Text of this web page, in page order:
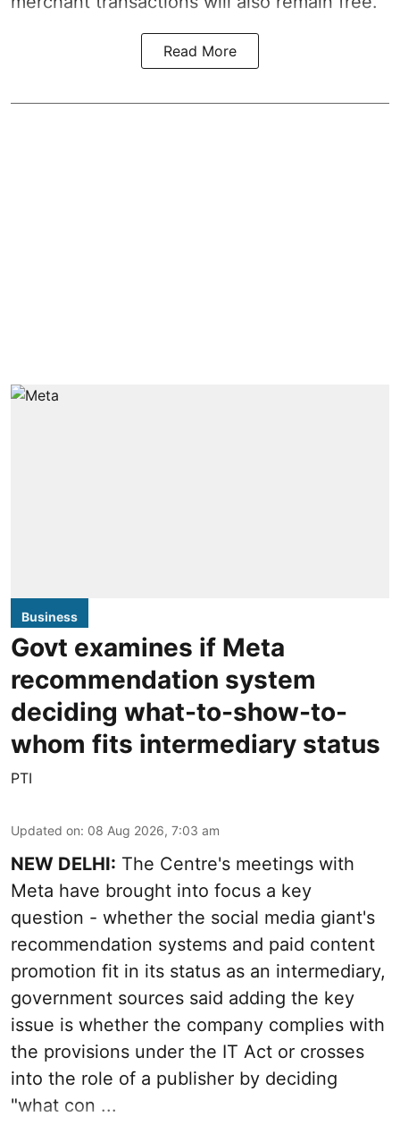
Read More
Business
Govt examines if Meta
recommendation system
deciding what-to-show-to-
whom fits intermediary status
PTI
Updated on: 08 Aug 2026, 7:03 am
NEW DELHI: The Centre's meetings with
Meta have brought into focus a key
question - whether the social media giant's
recommendation systems and paid content
promotion fit in its status as an intermediary,
government sources said adding the key
issue is whether the company complies with
the provisions under the IT Act or crosses
into the role of a publisher by deciding
"what con ...